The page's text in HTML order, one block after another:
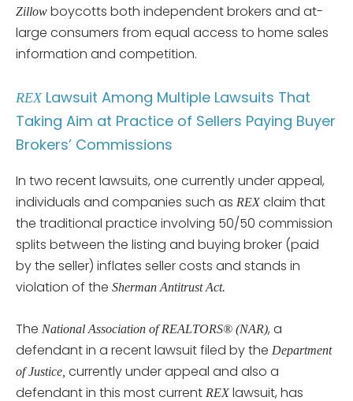
Zillow boycotts both independent brokers and at-
large consumers from equal access to home sales
information and competition.
REX Lawsuit Among Multiple Lawsuits That
Taking Aim at Practice of Sellers Paying Buyer
Brokers’ Commissions
In two recent lawsuits, one currently under appeal,
individuals and companies such as REX claim that
the traditional practice involving 50/50 commission
splits between the listing and buying broker (paid
by the seller) inflates seller costs and stands in
violation of the Sherman Antitrust Act.
The National Association of REALTORS® (NAR), a
defendant in a recent lawsuit filed by the Department
of Justice, currently under appeal and also a
defendant in this most current REX lawsuit, has